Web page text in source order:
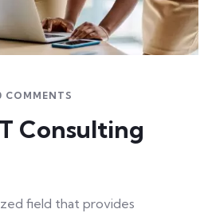
COMMENTS
Consulting
field that provides